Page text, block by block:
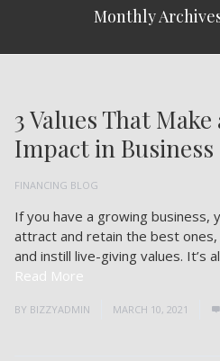
Monthly
FINANCING BLOG
3 Values That
Impact in Business
If you have a growing business,
attract and retain the best
and instill live-giving values. It’s
Read More
BY BIZZYADMIN MARCH 10, 2021